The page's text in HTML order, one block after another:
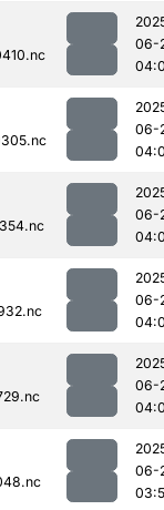
06-
06-
06-
06-
06-
06-